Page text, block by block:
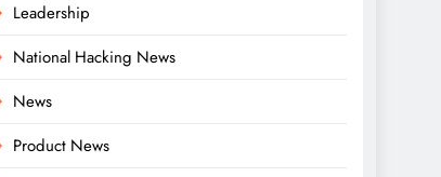
Leadership
National Hacking News
News
Product News